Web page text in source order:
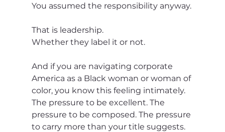
You assumed the responsibility anyway.
That is leadership.
Whether they label it or not.
And if you are navigating corporate
America as a Black woman or woman of
color, you know this feeling intimately.
The pressure to be excellent. The
pressure to be composed. The pressure
to carry more than your title suggests.